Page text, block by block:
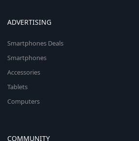
ADVERTISING
Smartphones Deals
Smartphones
Accessories
Tablets
Computers
COMMUNITY